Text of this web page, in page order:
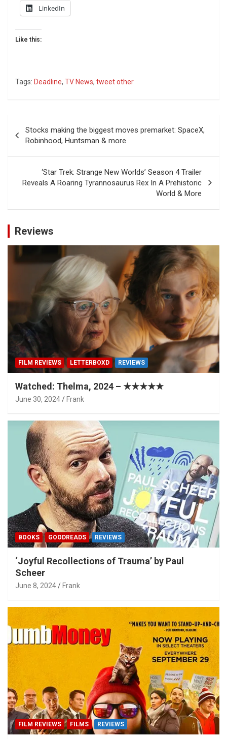
LinkedIn
Like this:
Tags: Deadline, TV News, tweet other
navigation
Stocks making the biggest moves premarket: SpaceX,
Robinhood, Huntsman & more
‘Star Trek: Strange New Worlds’ Season 4 Trailer
Reveals A Roaring Tyrannosaurus Rex In A Prehistoric
World & More
Reviews
FILM REVIEWS LETTERBOXD REVIEWS
Watched: Thelma, 2024 – ★★★★★
June 30, 2024 Frank
BOOKS GOODREADS REVIEWS
‘Joyful Recollections of Trauma’ by Paul
Scheer
June 8, 2024 Frank
FILM REVIEWS FILMS REVIEWS